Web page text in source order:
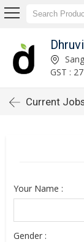
GST :
Current
Your Name :
Gender :